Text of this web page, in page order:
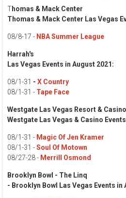
Thomas & Mack Center
Thomas & Mack Center Las Vegas
08/8-17 - NBA Summer League
Harrah's
Las Vegas Events in August 2021:
08/1-31 -X Country
08/1-31 - Tape Face
Westgate Las Vegas Resort & Casino
Westgate Las Vegas & Casino
08/1-31 - Magic Of Jen Kramer
08/1-31 - Soul Of Motown
08/27-28 - Merrill Osmond
Brooklyn Bowl - The Linq
- Brooklyn Bowl Las Vegas Events in